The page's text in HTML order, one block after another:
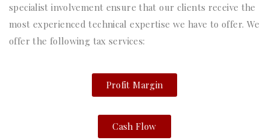
specialist involvement ensure that our clients receive the
most experienced technical expertise we have to offer. We
offer the following tax services:
Profit Margin
Cash Flow